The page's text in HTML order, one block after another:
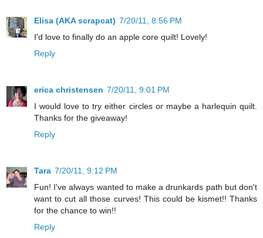
Elisa (AKA scrapcat) 7/20/11, 8:56 PM
I'd love to finally do an apple core quilt! Lovely!
Reply
erica christensen 7/20/11, 9:01 PM
I would love to try either circles or maybe a harlequin quilt.
Thanks for the giveaway!
Reply
Tara 7/20/11, 9:12 PM
Fun! I've always wanted to make a drunkards path but don't
want to cut all those curves! This could be kismet!! Thanks
for the chance to win!!
Reply